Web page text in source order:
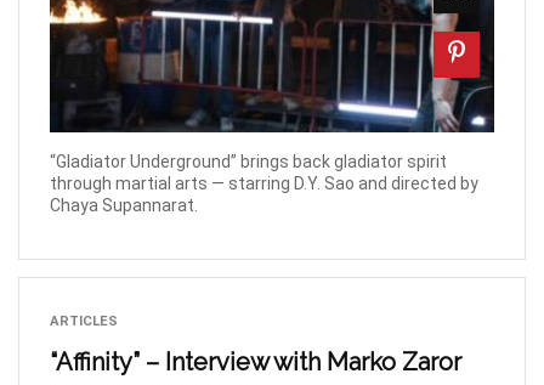
“Gladiator Underground” brings back gladiator spirit
through martial arts — starring D.Y. Sao and directed by
Chaya Supannarat.
ARTICLES
“Affinity” – Interview with Marko Zaror